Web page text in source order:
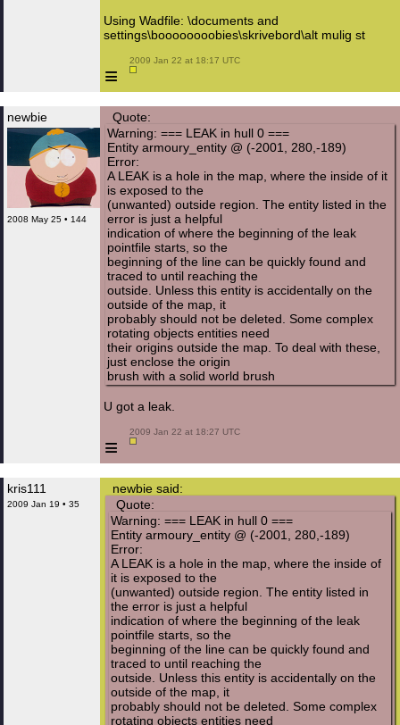
Using Wadfile: \documents and
settings\boooooooobies\skrivebord\alt mulig st
≡
2009 Jan 22 at 18:17 UTC
newbie
2008 May 25 • 144
Quote:
Warning: === LEAK in hull 0 ===
Entity armoury_entity @ (-2001, 280,-189)
Error:
A LEAK is a hole in the map, where the inside of it
is exposed to the
(unwanted) outside region. The entity listed in the
error is just a helpful
indication of where the beginning of the leak
pointfile starts, so the
beginning of the line can be quickly found and
traced to until reaching the
outside. Unless this entity is accidentally on the
outside of the map, it
probably should not be deleted. Some complex
rotating objects entities need
their origins outside the map. To deal with these,
just enclose the origin
brush with a solid world brush
U got a leak.
≡
2009 Jan 22 at 18:27 UTC
kris111
2009 Jan 19 • 35
newbie said:
Quote:
Warning: === LEAK in hull 0 ===
Entity armoury_entity @ (-2001, 280,-189)
Error:
A LEAK is a hole in the map, where the inside of
it is exposed to the
(unwanted) outside region. The entity listed in
the error is just a helpful
indication of where the beginning of the leak
pointfile starts, so the
beginning of the line can be quickly found and
traced to until reaching the
outside. Unless this entity is accidentally on the
outside of the map, it
probably should not be deleted. Some complex
rotating objects entities need